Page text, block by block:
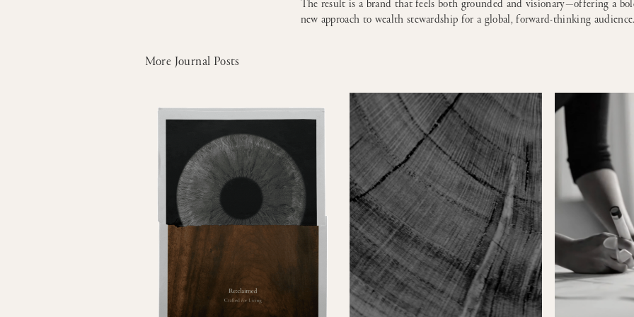
The result is a brand that feels both grounded and visionary—offering a
new approach to wealth stewardship for a global, forward-thinking
More Journal Posts